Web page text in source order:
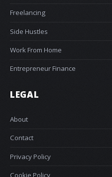
Freelancing
Side Hustles
Work From Home
Entrepreneur Finance
LEGAL
About
Contact
Privacy Policy
Cookie Policy